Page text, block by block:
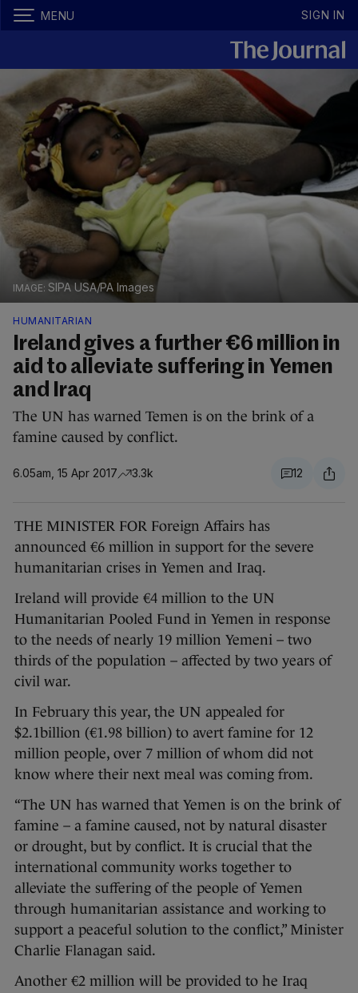
MENU SIGN IN
SIPA USA/PA Images
HUMANITARIAN
Ireland gives a further €6 million in
aid to alleviate suffering in Yemen
and Iraq
The UN has warned Temen is on the brink of a
famine caused by conflict.
6.05am, 15 Apr 2017 3.3k 12
THE MINISTER FOR Foreign Affairs has
announced €6 million in support for the severe
humanitarian crises in Yemen and Iraq.
Ireland will provide €4 million to the UN
Humanitarian Pooled Fund in Yemen in response
to the needs of nearly 19 million Yemeni – two
thirds of the population – affected by two years of
civil war.
In February this year, the UN appealed for
$2.1billion (€1.98 billion) to avert famine for 12
million people, over 7 million of whom did not
know where their next meal was coming from.
“The UN has warned that Yemen is on the brink of
famine – a famine caused, not by natural disaster
or drought, but by conflict. It is crucial that the
international community works together to
alleviate the suffering of the people of Yemen
through humanitarian assistance and working to
support a peaceful solution to the conflict,” Minister
Charlie Flanagan said.
Another €2 million will be provided to he Iraq